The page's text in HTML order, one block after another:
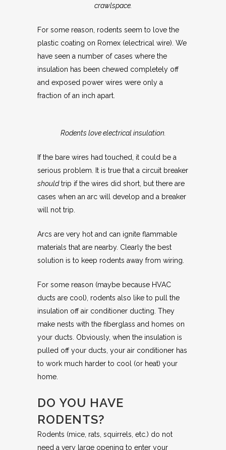
crawlspace.
For some reason, rodents seem to love the
plastic coating on Romex (electrical wire). We
have seen a number of cases where the
insulation has been chewed completely off
and exposed power wires were only a
fraction of an inch apart.
Rodents love electrical insulation.
If the bare wires had touched, it could be a
serious problem. It is true that a circuit breaker
shouldtrip if the wires did short, but there are
cases when an arc will develop and a breaker
will not trip.
Arcs are very hot and can ignite flammable
materials that are nearby. Clearly the best
solution is to keep rodents away from wiring.
For some reason (maybe because HVAC
ducts are cool), rodents also like to pull the
insulation off air conditioner ducting. They
make nests with the fiberglass and homes on
your ducts. Obviously, when the insulation is
pulled off your ducts, your air conditioner has
to work much harder to cool (or heat) your
home.
DO YOU HAVE
RODENTS?
Rodents (mice, rats, squirrels, etc.) do not
need a very large opening to enter your